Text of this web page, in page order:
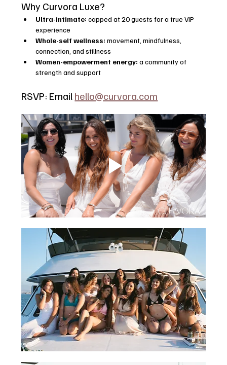
Why Curvora Luxe?
Ultra-intimate: capped at 20 guests for a true VIP
experience
Whole-self wellness: movement, mindfulness,
connection, and stillness
Women-empowerment energy: a community of
strength and support
RSVP: Email hello@curvora.com